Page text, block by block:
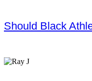
Should Black